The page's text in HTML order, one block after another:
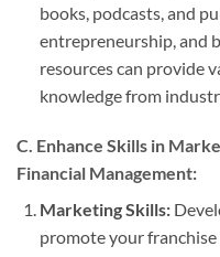
books, podcasts, and
entrepreneurship, and
resources can provide
knowledge from
C. Enhance Skills in
Financial Management:
Marketing Skills:
promote your